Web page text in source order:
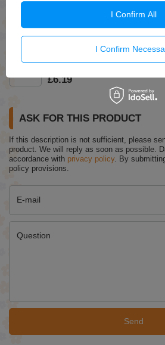
Eveline Better Than Perfect
Light Vanilla Warm 30ml
£7.29 (-15% Time-limited
£6.20
£6.19
ASK FOR THIS PRODUCT
If this description is not sufficient, please
product. We will reply as soon as possible.
accordance with privacy policy. By
policy provisions.
E-mail
Question
Send
I Confirm
I Confirm All